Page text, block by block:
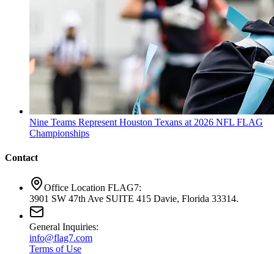
Nine Teams Represent Houston Texans at 2026 NFL FLAG
Championships
Contact
Office Location FLAG7:
3901 SW 47th Ave SUITE 415 Davie, Florida 33314.
General Inquiries:
info@flag7.com
Terms of Use